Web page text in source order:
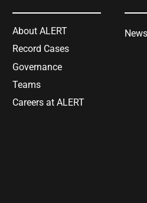
About ALERT
Record Cases
Governance
Teams
Careers at ALERT